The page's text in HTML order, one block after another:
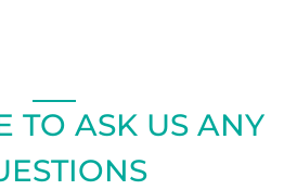
TO ASK US ANY